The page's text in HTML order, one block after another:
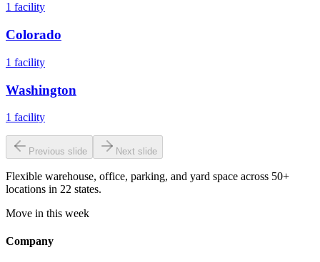
1 facility
Colorado
1 facility
Washington
1 facility
Previous slide Next slide
Flexible warehouse, office, parking, and yard space across 50+
locations in 22 states.
Move in this week
Company